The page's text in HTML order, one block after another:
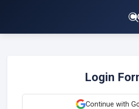
Login
Continue with